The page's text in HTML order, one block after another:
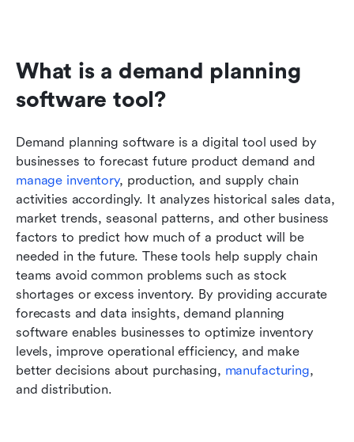
What is a demand planning
software tool?
Demand planning software is a digital tool used by
manage inventory, production, and supply chain
activities accordingly. It analyzes historical sales data,
market trends, seasonal patterns, and other business
factors to predict how much of a product will be
needed in the future. These tools help supply chain
teams avoid common problems such as stock
shortages or excess inventory. By providing accurate
forecasts and data insights, demand planning
software enables businesses to optimize inventory
levels, improve operational efficiency, and make
better decisions about purchasing, manufacturing,
and distribution.